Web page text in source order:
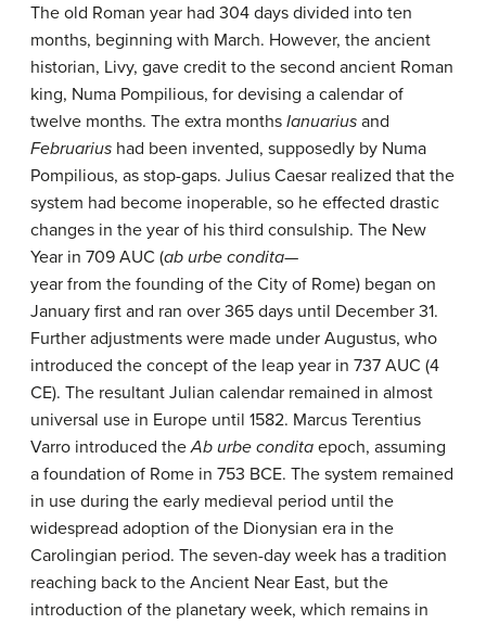
The old Roman year had 304 days divided into ten
months, beginning with March. However, the ancient
historian, Livy, gave credit to the second ancient Roman
king, Numa Pompilious, for devising a calendar of
twelve months. The extra months Ianuarius and
Februarius had been invented, supposedly by Numa
Pompilious, as stop-gaps. Julius Caesar realized that the
system had become inoperable, so he effected drastic
changes in the year of his third consulship. The New
Year in 709 AUC (ab urbe condita—
year from the founding of the City of Rome) began on
January first and ran over 365 days until December 31.
Further adjustments were made under Augustus, who
introduced the concept of the leap year in 737 AUC (4
CE). The resultant Julian calendar remained in almost
universal use in Europe until 1582. Marcus Terentius
Varro introduced theAb urbe condita epoch, assuming
a foundation of Rome in 753 BCE. The system remained
in use during the early medieval period until the
widespread adoption of the Dionysian era in the
Carolingian period. The seven-day week has a tradition
reaching back to the Ancient Near East, but the
introduction of the planetary week, which remains in